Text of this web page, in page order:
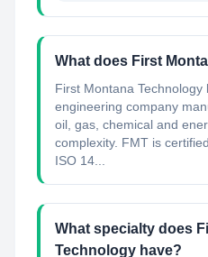
What does First
First Montana Technology
engineering company
oil, gas, chemical and
complexity. FMT is
ISO 14...
What specialty does
Technology have?